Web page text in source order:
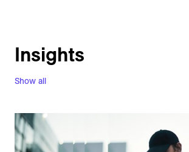
Show all
Insights